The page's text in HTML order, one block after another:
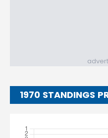
1970 STANDINGS